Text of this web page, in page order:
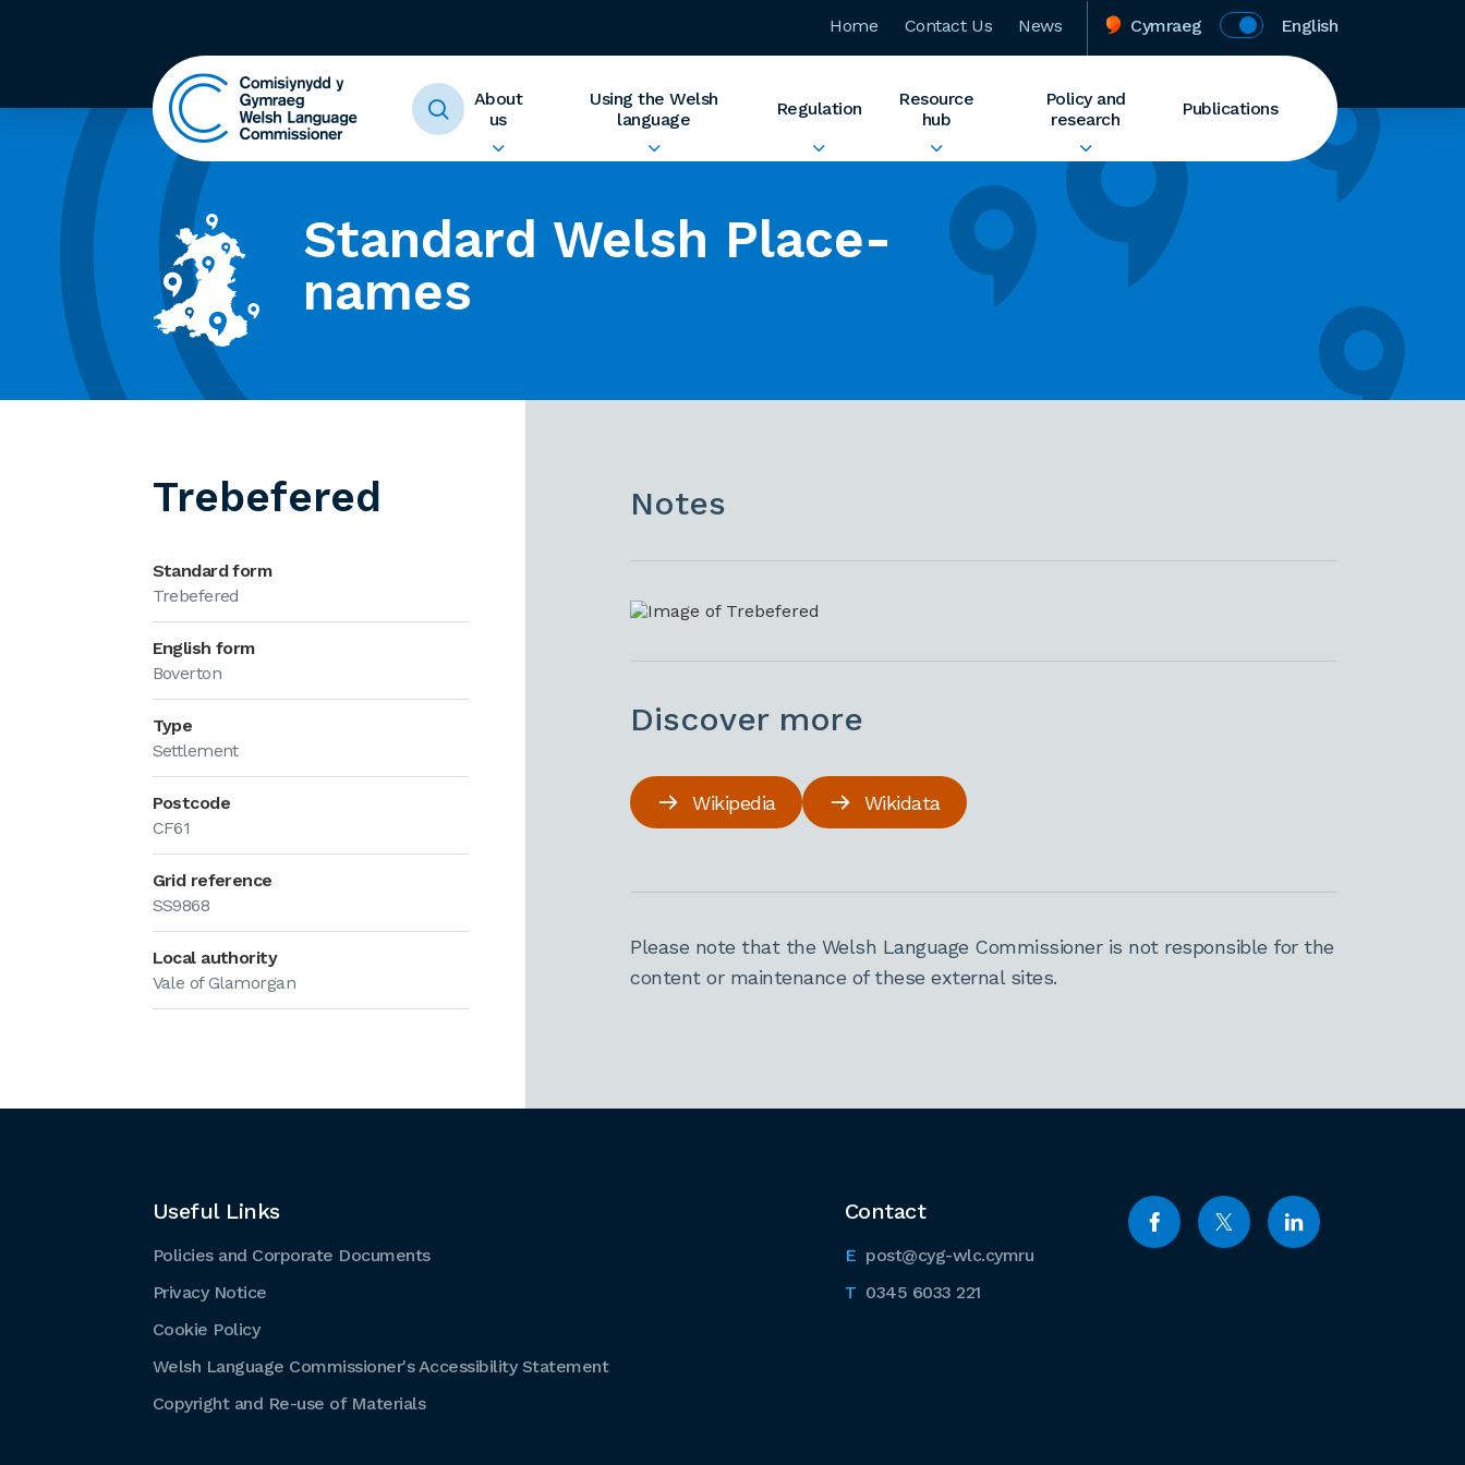
Home Contact Us News Cymraeg English
About
us
Using the Welsh
language
Regulation
Resource
hub
Policy and
research
Publications
Standard Welsh Place-
names
Trebefered
Standard form
Trebefered
English form
Boverton
Type
Settlement
Postcode
CF61
Grid reference
SS9868
Local authority
Vale of Glamorgan
Notes
Discover more
Wikipedia Wikidata
Please note that the Welsh Language Commissioner is not responsible for the
content or maintenance of these external sites.
Contact
post@cyg-wlc.cymru
0345 6033 221
Useful Links
Policies and Corporate Documents
Privacy Notice
Cookie Policy
Welsh Language Commissioner's Accessibility Statement
Copyright and Re-use of Materials